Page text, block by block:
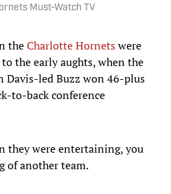
Must-Watch TV
theCharlotte Hornetswere
the early aughts, when the
Davis-led Buzz won 46-plus
to-back conference
they were entertaining, you
of another team.